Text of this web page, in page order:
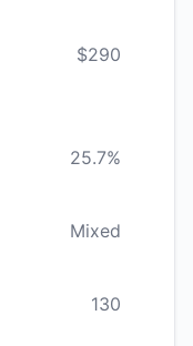
$290
25.7%
Mixed
130